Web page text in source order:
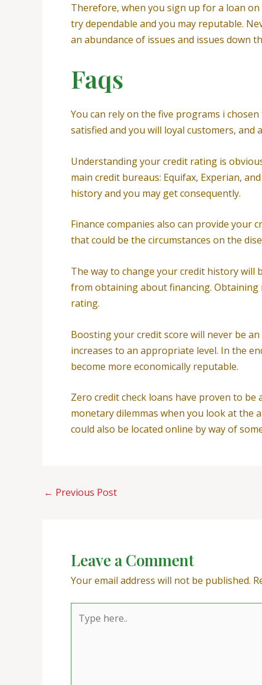
Therefore, when you sign up for a loan
try dependable and you may reputable.
an abundance of issues and issues down
Faqs
You can rely on the five programs i
satisfied and you will loyal customers, and
Understanding your credit rating is
main credit bureaus: Equifax, Experian,
history and you may get consequently.
Finance companies also can provide your
that could be the circumstances on the
The way to change your credit history
from obtaining about financing.
rating.
Boosting your credit score will never be
increases to an appropriate level. In the
become more economically reputable.
Zero credit check loans have proven to
monetary dilemmas when you look at the
could also be located online by way of
← Previous Post
Leave a Comment
Your email address will not be published.
here..